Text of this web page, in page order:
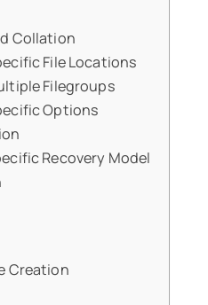
Collation
File Locations
Filegroups
Options
Recovery Model
Creation